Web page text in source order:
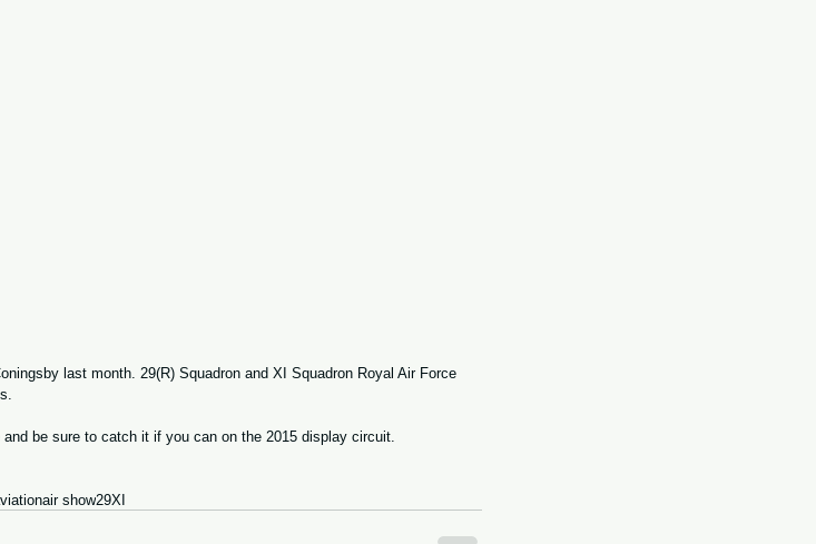
last month. 29(R) Squadron and XI Squadron Royal Air Force
be sure to catch it if you can on the 2015 display circuit.
air show29XI